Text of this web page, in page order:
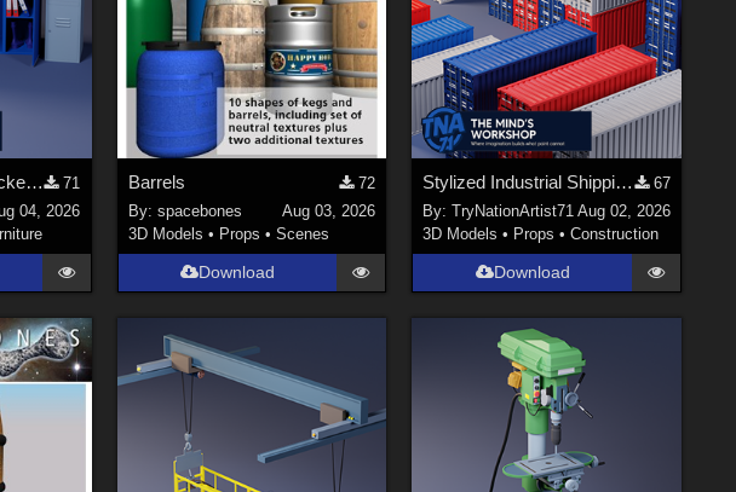
Stylized Industrial Locker Collection with Accessories
71
04, 2026
Barrels
72
By: spacebones
Aug 03, 2026
3D Models • Props • Scenes
Download
Stylized Industrial Shipping Container Collection
67
By:TryNationArtist71 Aug 02, 2026
3D Models • Props •Construction
Download